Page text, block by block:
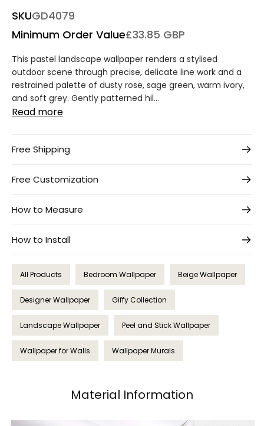
SKUGD4079
Minimum Order Value£33.85 GBP
This pastel landscape wallpaper renders a stylised
outdoor scene through precise, delicate line work and a
restrained palette of dusty rose, sage green, warm ivory,
and soft grey. Gently patterned hil...
Read more
Free Shipping
Free Customization
How to Measure
How to Install
All Products Bedroom Wallpaper Beige Wallpaper
Designer Wallpaper Giffy Collection
Landscape Wallpaper Peel and Stick Wallpaper
Wallpaper for Walls Wallpaper Murals
Material Information